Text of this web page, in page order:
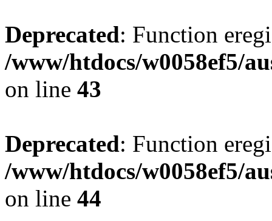
Deprecated: Function
/www/htdocs/w0058ef5/
on line 43
Deprecated: Function
/www/htdocs/w0058ef5/
on line 44